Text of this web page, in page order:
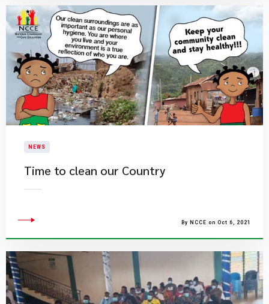
NEWS
Time to clean our Country
By NCCE on Oct 6, 2021